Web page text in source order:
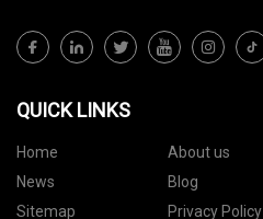
QUICK LINKS
Home About us
News
Blog
Sitemap
Privacy Policy